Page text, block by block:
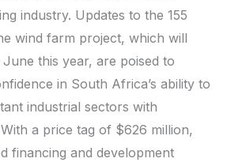
industry. Updates to the 155
wind farm project, which will
this year, are poised to
in South Africa’s ability to
industrial sectors with
a price tag of $626 million,
financing and development